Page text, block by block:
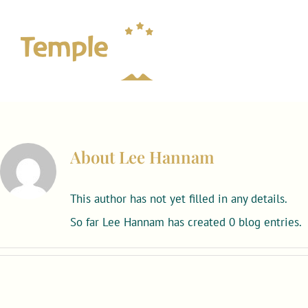
content
AboutLee Hannam
This author has not yet filled in any details.
So far Lee Hannam has created 0 blog entries.